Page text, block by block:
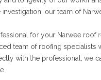
our team of
for your Narwee
team of roofing
with the professional,